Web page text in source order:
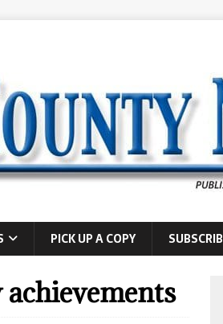
PICK UP A COPY